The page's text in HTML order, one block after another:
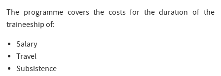
The programme covers the costs for the duration of the
traineeship of:
Salary
Travel
Subsistence